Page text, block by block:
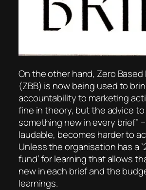
On the other hand, Zero
(ZBB) is now being used to
accountability to marketing
fine in theory, but the advice to
something new in every brief”
laudable, becomes harder to
Unless the organisation has a
fund’ for learning that allows
new in each brief and the
learnings.